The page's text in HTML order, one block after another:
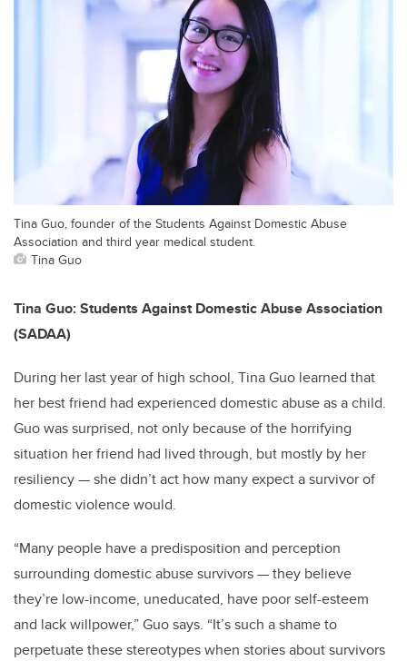
Tina Guo, founder of the Students Against Domestic Abuse
Association and third year medical student.
Tina Guo
Tina Guo: Students Against Domestic Abuse Association
(SADAA)
During her last year of high school, Tina Guo learned that
her best friend had experienced domestic abuse as a child.
Guo was surprised, not only because of the horrifying
situation her friend had lived through, but mostly by her
resiliency — she didn’t act how many expect a survivor of
domestic violence would.
“Many people have a predisposition and perception
surrounding domestic abuse survivors — they believe
they’re low-income, uneducated, have poor self-esteem
and lack willpower,” Guo says. “It’s such a shame to
perpetuate these stereotypes when stories about survivors